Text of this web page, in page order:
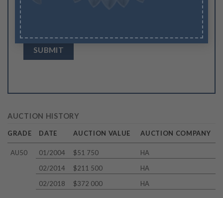
AUCTION HISTORY
GRADE DATE AUCTION VALUE AUCTION COMPANY
AU50 01/2004 $51 750
HA
02/2014
$211 500
HA
02/2018
$372 000 HA